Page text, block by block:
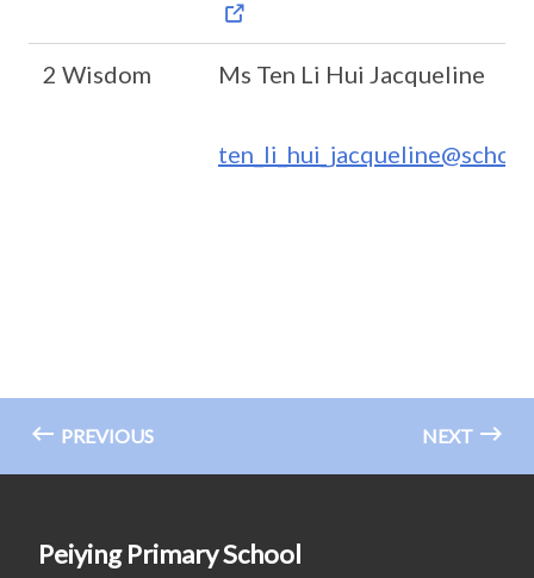
2 Wisdom Ms Ten Li Hui Jacqueline
PREVIOUS NEXT
Peiying Primary School